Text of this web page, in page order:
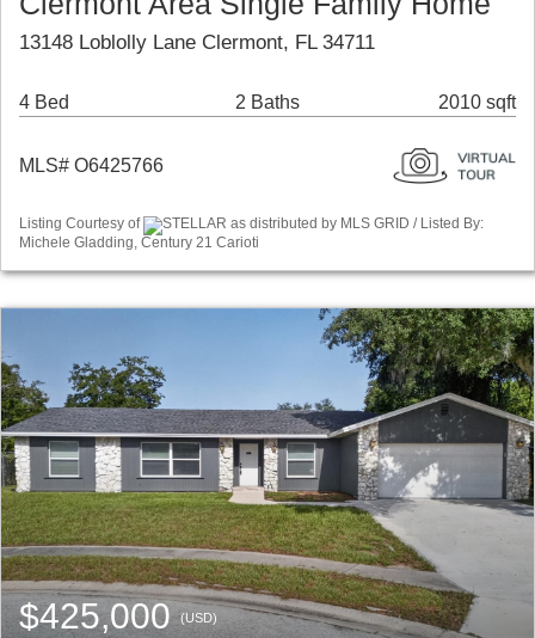
13148 Loblolly Lane Clermont, FL 34711
4 Bed 2 Baths 2010 sqft
MLS# O6425766
Listing Courtesy of
STELLAR as distributed by MLS GRID / Listed By:
Michele Gladding, Century 21 Carioti
$425,000(USD)